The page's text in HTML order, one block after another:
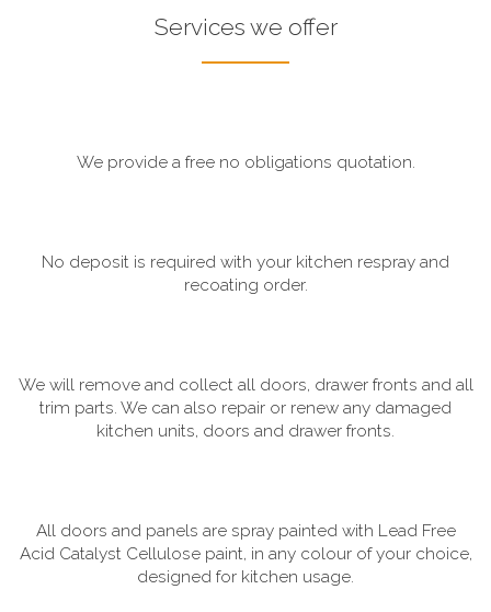
Services we offer
We provide a free no obligations quotation.
No deposit is required with your kitchen respray and
recoating order.
We will remove and collect all doors, drawer fronts and all
trim parts. We can also repair or renew any damaged
kitchen units, doors and drawer fronts.
All doors and panels are spray painted with Lead Free
Acid Catalyst Cellulose paint, in any colour of your choice,
designed for kitchen usage.